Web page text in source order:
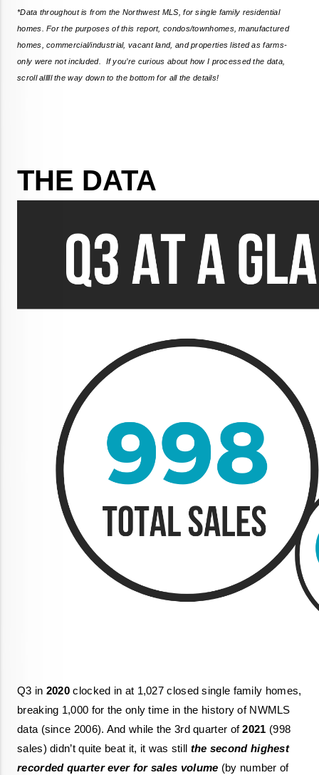
*Data throughout is from the Northwest MLS, for single family residential
homes. For the purposes of this report, condos/townhomes, manufactured
homes, commercial/industrial, vacant land, and properties listed as farms-
only were not included.  If you’re curious about how I processed the data,
scroll alllll the way down to the bottom for all the details!
THE DATA
Q3 in 2020 clocked in at 1,027 closed single family homes,
breaking 1,000 for the only time in the history of NWMLS
data (since 2006). And while the 3rd quarter of 2021 (998
sales) didn’t quite beat it, it was still the second highest
recorded quarter ever for sales volume (by number of